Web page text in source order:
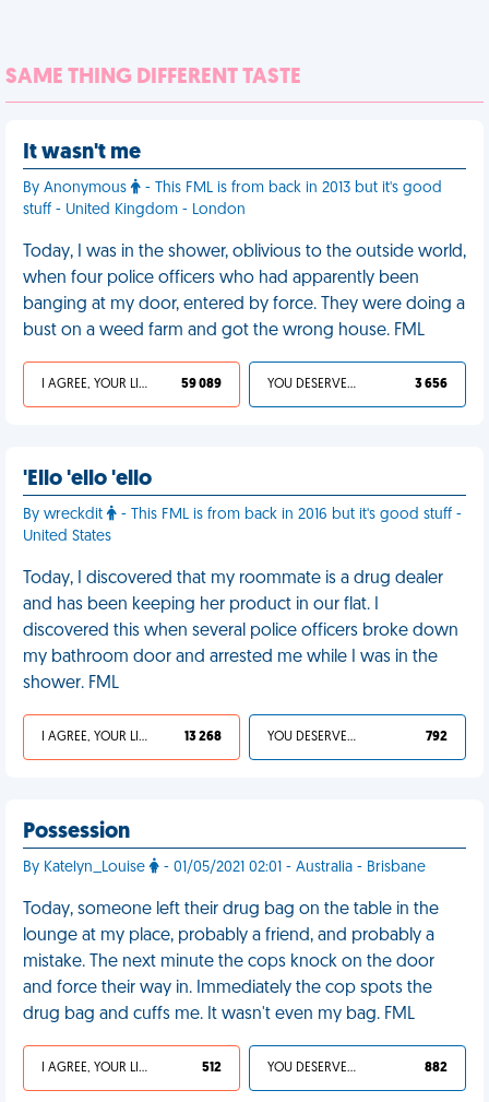
SAME THING DIFFERENT TASTE
It wasn't me
By Anonymous
- This FML is from back in 2013 but it's good
stuff - United Kingdom - London
Today, I was in the shower, oblivious to the outside world,
when four police officers who had apparently been
banging at my door, entered by force. They were doing a
bust on a weed farm and got the wrong house. FML
I AGREE, YOUR LIFE SUCKS 59 089 YOU DESERVED IT 3 656
'Ello 'ello 'ello
By wreckdit
- This FML is from back in 2016 but it's good stuff -
United States
Today, I discovered that my roommate is a drug dealer
and has been keeping her product in our flat. I
discovered this when several police officers broke down
my bathroom door and arrested me while I was in the
shower. FML
I AGREE, YOUR LIFE SUCKS 13 268 YOU DESERVED IT 792
Possession
By Katelyn_Louise - 01/05/2021 02:01 - Australia - Brisbane
Today, someone left their drug bag on the table in the
lounge at my place, probably a friend, and probably a
mistake. The next minute the cops knock on the door
and force their way in. Immediately the cop spots the
drug bag and cuffs me. It wasn't even my bag. FML
I AGREE, YOUR LIFE SUCKS 512 YOU DESERVED IT 882